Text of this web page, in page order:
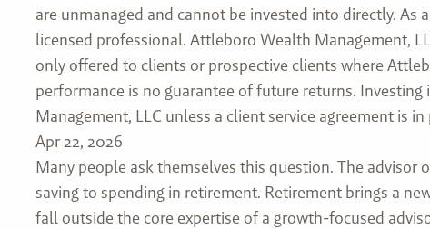
are unmanaged and cannot be invested into directly.
licensed professional. Attleboro Wealth Management,
only offered to clients or prospective clients where
performance is no guarantee of future returns.
Management, LLC unless a client service agreement is in
Apr 22, 2026
Many people ask themselves this question. The
saving to spending in retirement. Retirement brings a
fall outside the core expertise of a growth-focused